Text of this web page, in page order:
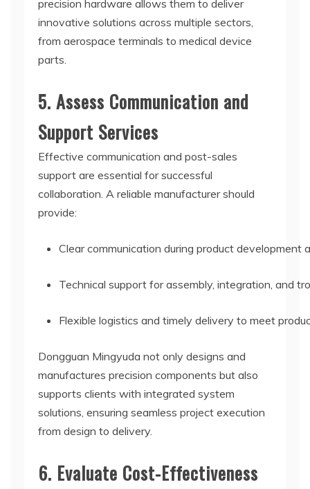
precision hardware allows them to deliver
innovative solutions across multiple sectors,
from aerospace terminals to medical device
parts.
5. Assess Communication and
Support Services
Effective communication and post-sales
support are essential for successful
collaboration. A reliable manufacturer should
provide:
Clear communication during product development
Technical support for assembly, integration, and
Flexible logistics and timely delivery to meet
Dongguan Mingyuda not only designs and
manufactures precision components but also
supports clients with integrated system
solutions, ensuring seamless project execution
from design to delivery.
6. Evaluate Cost-Effectiveness